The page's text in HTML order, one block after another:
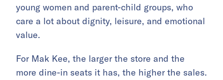
young women and parent-child groups, who
care a lot about dignity, leisure, and emotional
value.
For Mak Kee, the larger the store and the
more dine-in seats it has, the higher the sales.